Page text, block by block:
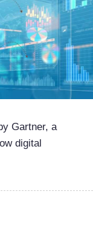
Gartner, a
digital